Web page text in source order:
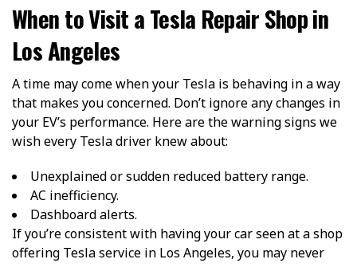
When to Visit a Tesla Repair Shop in
Los Angeles
A time may come when your Tesla is behaving in a way
that makes you concerned. Don’t ignore any changes in
your EV’s performance. Here are the warning signs we
wish every Tesla driver knew about:
Unexplained or sudden reduced battery range.
AC inefficiency.
Dashboard alerts.
If you’re consistent with having your car seen at a shop
offering Tesla service in Los Angeles, you may never